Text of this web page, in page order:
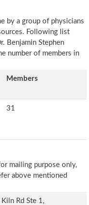
by a group of physicians
Following list
Benjamin Stephen
number of members in
Members
31
mailing purpose only,
above mentioned
Rd Ste 1,